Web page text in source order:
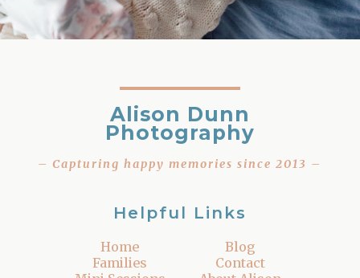
Alison Dunn
Photography
– Capturing happy memories since 2013 –
Helpful Links
Home
Families
Blog
Contact